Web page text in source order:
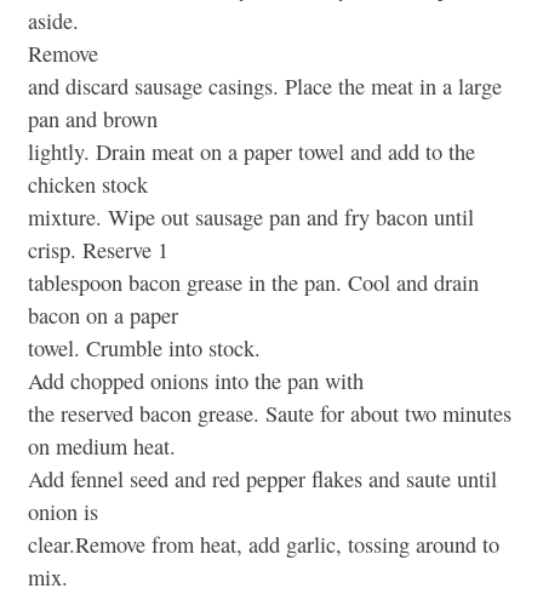
aside.
Remove
and discard sausage casings. Place the meat in a large
pan and brown
lightly. Drain meat on a paper towel and add to the
chicken stock
mixture. Wipe out sausage pan and fry bacon until
crisp. Reserve 1
tablespoon bacon grease in the pan. Cool and drain
bacon on a paper
towel. Crumble into stock.
Add chopped onions into the pan with
the reserved bacon grease. Saute for about two minutes
on medium heat.
Add fennel seed and red pepper flakes and saute until
onion is
clear.Remove from heat, add garlic, tossing around to
mix.